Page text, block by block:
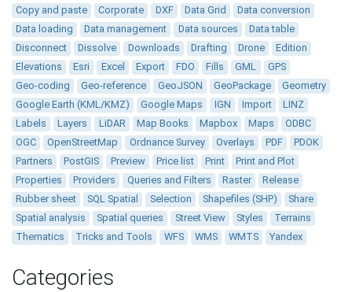
Copy and paste
Corporate DXF Data Grid
Data conversion
Data loading
Data management Data sources
Data table
Disconnect
Dissolve Downloads Drafting Drone
Edition
Elevations
Esri Excel Export FDO Fills GML
GPS
Geo-coding
Geo-reference GeoJSON GeoPackage
Geometry
Google Earth (KML/KMZ)
Google Maps IGN Import
LINZ
Labels
Layers LiDAR Map Books Mapbox Maps
ODBC
OGC
OpenStreetMap Ordnance Survey Overlays PDF
PDOK
Partners
PostGIS Preview Price list Print
Print and Plot
Properties
Providers Queries and Filters Raster
Release
Rubber sheet
SQL Spatial Selection Shapefiles (SHP)
Share
Spatial analysis
Spatial queries Street View Styles
Terrains
Thematics
Tricks and Tools WFS WMS WMTS Yandex
Categories